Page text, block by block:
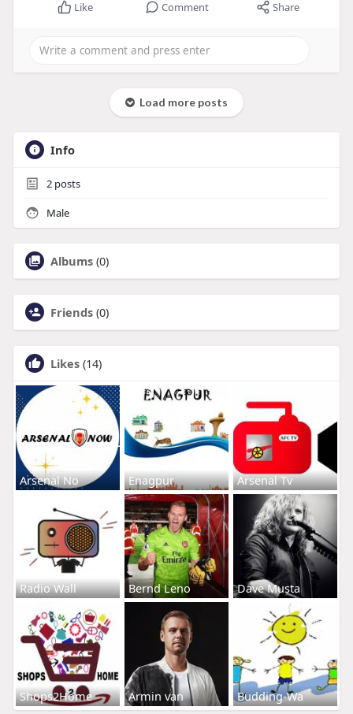
Like Comment Share
Load more posts
Info
2posts
Male
Albums (0)
Friends (0)
Likes (14)
Arsenal No Enagpur Arsenal Tv
Radio Wall Bernd Leno Dave Musta
Shops2Home Armin van Budding-Wa